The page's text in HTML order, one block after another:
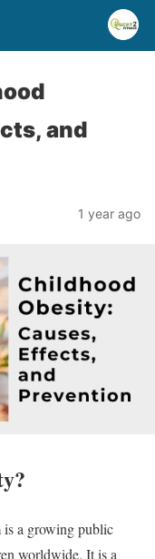
and
1 year ago
a growing public
worldwide. It is a